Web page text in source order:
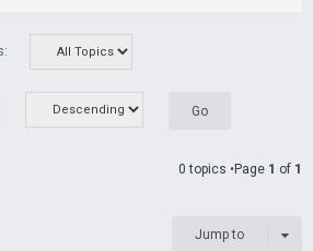
0 topics •Page 1 of 1
Jump to